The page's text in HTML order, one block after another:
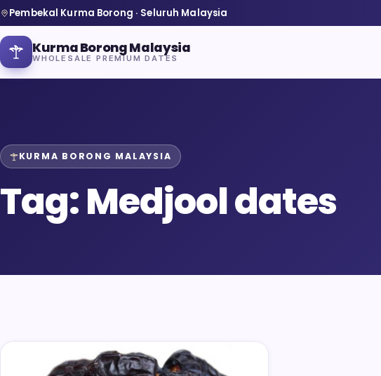
Pembekal Kurma Borong · Seluruh Malaysia
Kurma Borong Malaysia
WHOLESALE PREMIUM DATES
Home
About Us
KURMA BORONG MALAYSIA
Tag:Medjool dates